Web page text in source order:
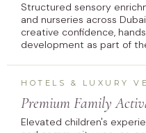
Structured sensory
and nurseries across
creative confidence,
development as part of
HOTELS & LUXURY
Premium Family
Elevated children's